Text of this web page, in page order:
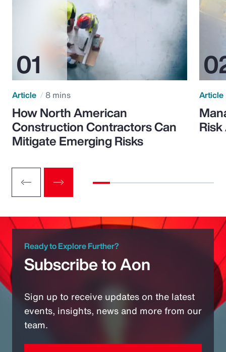
Article 8 mins
How North American
Construction Contractors Can
Mitigate Emerging Risks
Article
Ready to Explore Further?
Subscribe to Aon
Sign up to receive updates on the latest
events, insights, news and more from our
team.